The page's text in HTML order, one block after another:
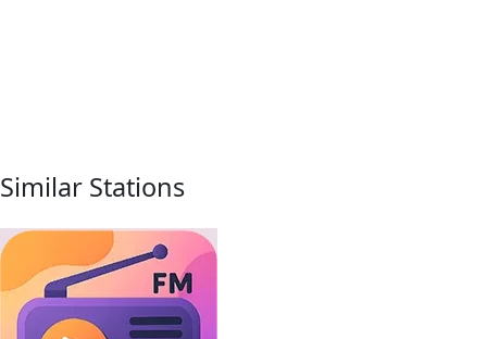
Similar Stations